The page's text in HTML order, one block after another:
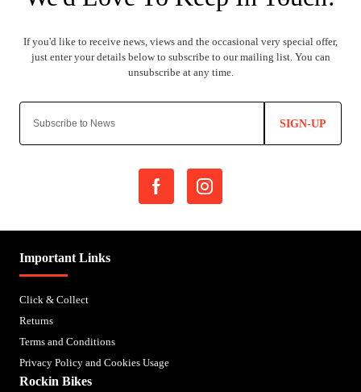
SIGN-UP
Important Links
Click & Collect
Returns
Terms and Conditions
Privacy Policy and Cookies Usage
Rockin Bikes